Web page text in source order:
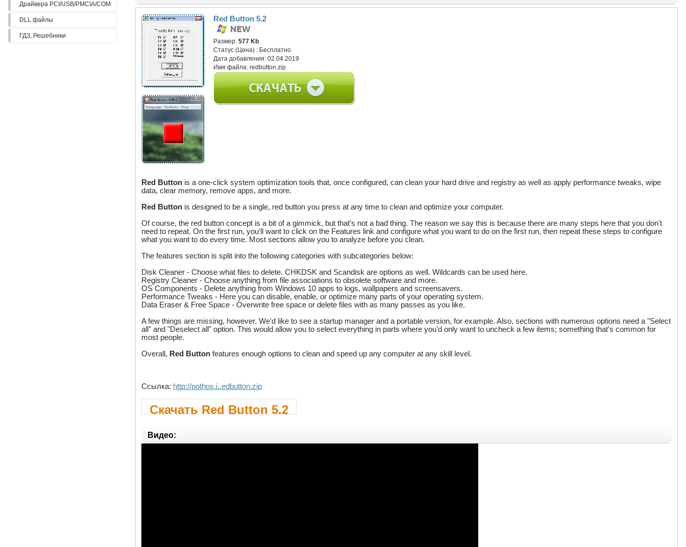
Драйвера PCI/USB/PMCIA/COM
DLL файлы
ГДЗ, Решебники
Red Button 5.2
Размер:577 Kb
Статус (Цена) : Бесплатно
Дата добавления:02.04.2019
Имя файла:redbutton.zip
Red Button is a one-click system optimization tools that, once configured, can clean your hard drive and registry as well as apply performance tweaks, wipe
data, clear memory, remove apps, and more.
Red Button is designed to be a single, red button you press at any time to clean and optimize your computer.
Of course, the red button concept is a bit of a gimmick, but that's not a bad thing. The reason we say this is because there are many steps here that you don't
need to repeat. On the first run, you'll want to click on the Features link and configure what you want to do on the first run, then repeat these steps to configure
what you want to do every time. Most sections allow you to analyze before you clean.
The features section is split into the following categories with subcategories below:
Disk Cleaner - Choose what files to delete. CHKDSK and Scandisk are options as well. Wildcards can be used here.
Registry Cleaner - Choose anything from file associations to obsolete software and more.
OS Components - Delete anything from Windows 10 apps to logs, wallpapers and screensavers.
Performance Tweaks - Here you can disable, enable, or optimize many parts of your operating system.
Data Eraser & Free Space - Overwrite free space or delete files with as many passes as you like.
A few things are missing, however. We'd like to see a startup manager and a portable version, for example. Also, sections with numerous options need a "Select
all" and "Deselect all" option. This would allow you to select everything in parts where you'd only want to uncheck a few items; something that's common for
most people.
Overall, Red Button features enough options to clean and speed up any computer at any skill level.
Ссылка: http://pothos.i..edbutton.zip
Скачать Red Button 5.2
Видео: